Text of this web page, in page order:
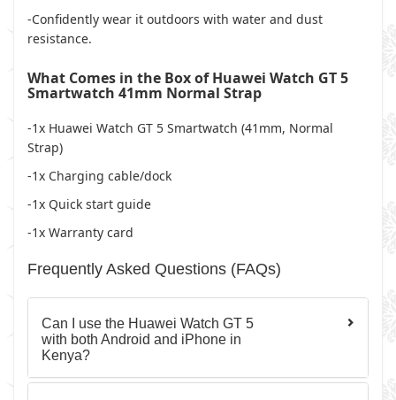
-Confidently wear it outdoors with water and dust
resistance.
What Comes in the Box of Huawei Watch GT 5
Smartwatch 41mm Normal Strap
-1x Huawei Watch GT 5 Smartwatch (41mm, Normal
Strap)
-1x Charging cable/dock
-1x Quick start guide
-1x Warranty card
Frequently Asked Questions (FAQs)
Can I use the Huawei Watch GT 5
with both Android and iPhone in
Kenya?